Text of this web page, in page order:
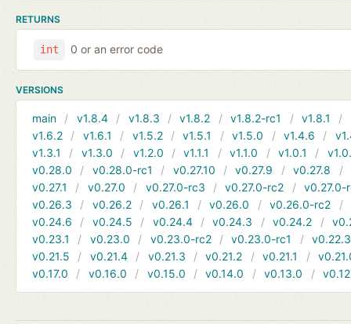
RETURNS
int 0 or an error code
VERSIONS
main v1.8.4 v1.8.3 v1.8.2 v1.8.2-rc1 v1.8.1
v1.6.2
v1.6.1 v1.5.2 v1.5.1 v1.5.0 v1.4.6
v1.3.1
v1.3.0 v1.2.0 v1.1.1 v1.1.0 v1.0.1
v0.28.0
v0.28.0-rc1 v0.27.10 v0.27.9 v0.27.8
v0.27.1
v0.27.0 v0.27.0-rc3 v0.27.0-rc2
v0.27.0-
v0.26.3
v0.26.2 v0.26.1 v0.26.0 v0.26.0-rc2
v0.24.6
v0.24.5 v0.24.4 v0.24.3 v0.24.2
v0.23.1
v0.23.0 v0.23.0-rc2 v0.23.0-rc1
v0.22.3
v0.21.5
v0.21.4 v0.21.3 v0.21.2 v0.21.1
v0.17.0
v0.16.0 v0.15.0 v0.14.0 v0.13.0